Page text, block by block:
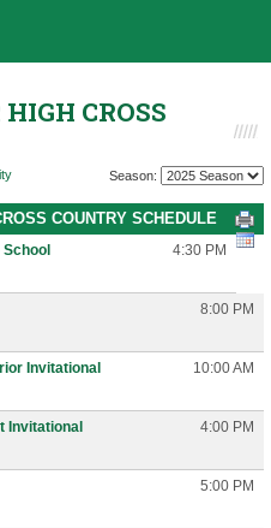
CROSS
Season:
COUNTRY SCHEDULE
4:30 PM
8:00 PM
Invitational 10:00 AM
Invitational 4:00 PM
5:00 PM